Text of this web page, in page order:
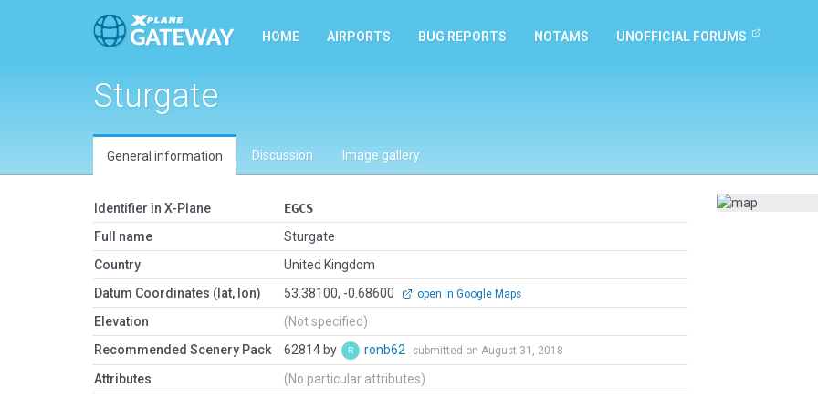
HOME AIRPORTS BUG REPORTS NOTAMS UNOFFICIAL FORUMS
Sturgate
General information Discussion Image gallery
Identifier in X-Plane
EGCS
Full name
Sturgate
Country
United Kingdom
Datum Coordinates (lat, lon)
53.38100, -0.68600 open in Google Maps
Elevation
(Not specified)
Recommended Scenery Pack
62814 by ronb62 submitted on August 31, 2018
Attributes (No particular attributes)